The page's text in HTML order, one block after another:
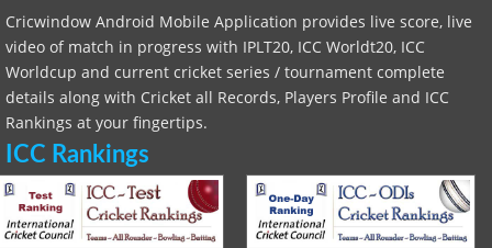
Cricwindow Android Mobile Application provides live score, live
video of match in progress with IPLT20, ICC Worldt20, ICC
Worldcup and current cricket series / tournament complete
details along with Cricket all Records, Players Profile and ICC
Rankings at your fingertips.
ICC Rankings